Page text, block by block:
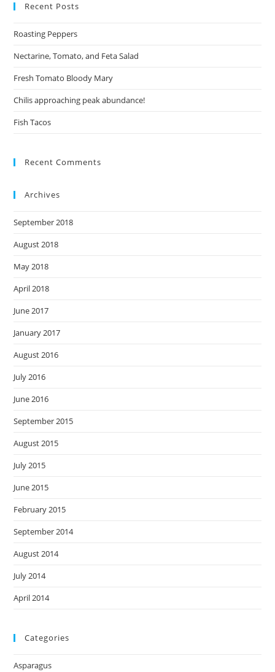
Recent Posts
Roasting Peppers
Nectarine, Tomato, and Feta Salad
Fresh Tomato Bloody Mary
Chilis approaching peak abundance!
Fish Tacos
Recent Comments
Archives
September 2018
August 2018
May 2018
April 2018
June 2017
January 2017
August 2016
July 2016
June 2016
September 2015
August 2015
July 2015
June 2015
February 2015
September 2014
August 2014
July 2014
April 2014
Categories
Asparagus